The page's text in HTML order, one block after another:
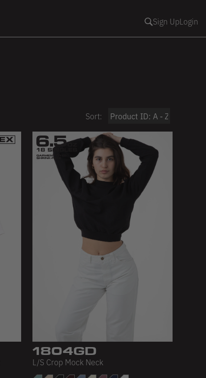
Sign UpLogin
Sort:
1804GD
L/S Crop Mock Neck